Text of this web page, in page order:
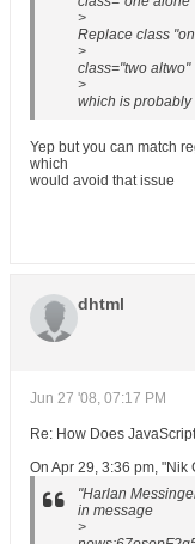
>
Replace class
>
class="two altwo"
>
which is probably
Yep but you can match
which
would avoid that issue
dhtml
Jun 27 '08, 07:17 PM
Re: How Does
On Apr 29, 3:36 pm,
"Harlan
in message
>